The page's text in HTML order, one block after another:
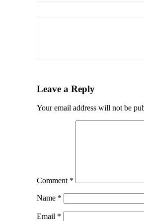
Leave a Reply
Your email address will not be
Comment *
Name *
Email *